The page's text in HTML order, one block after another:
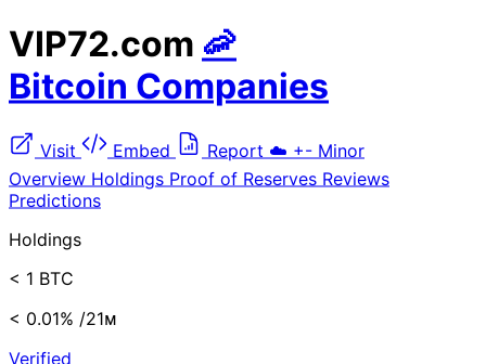
VIP72.com 🦐
Bitcoin Companies
Visit Embed Report ☁️ +- Minor
Overview Holdings Proof of Reserves Reviews
Predictions
Holdings
< 1 BTC
< 0.01% /21ᴍ
Verified